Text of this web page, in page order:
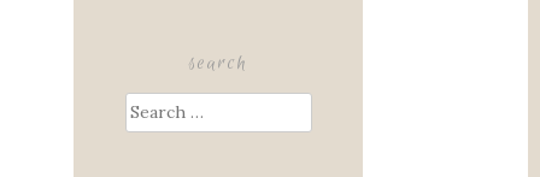
search
Search
for: